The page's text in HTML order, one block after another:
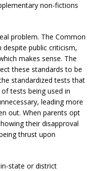
non-fictions
problem. The Common
public criticism,
makes sense. The
these standards to be
standardized tests that
tests being used in
leading more
out. When parents opt
their disapproval
thrust upon
state or district